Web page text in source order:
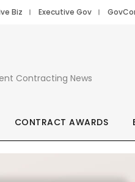
Biz Executive Gov
Contracting News
CONTRACT AWARDS